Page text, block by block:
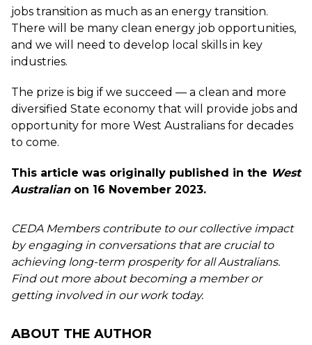
jobs transition as much as an energy transition.
There will be many clean energy job opportunities,
and we will need to develop local skills in key
industries.
The prize is big if we succeed — a clean and more
diversified State economy that will provide jobs and
opportunity for more West Australians for decades
to come.
This article was originally published in the West
Australianon 16 November 2023.
CEDA Members contribute to our collective impact
by engaging in conversations that are crucial to
achieving long-term prosperity for all Australians.
Find out more about becoming a member or
getting involved in our work today.
ABOUT THE AUTHOR